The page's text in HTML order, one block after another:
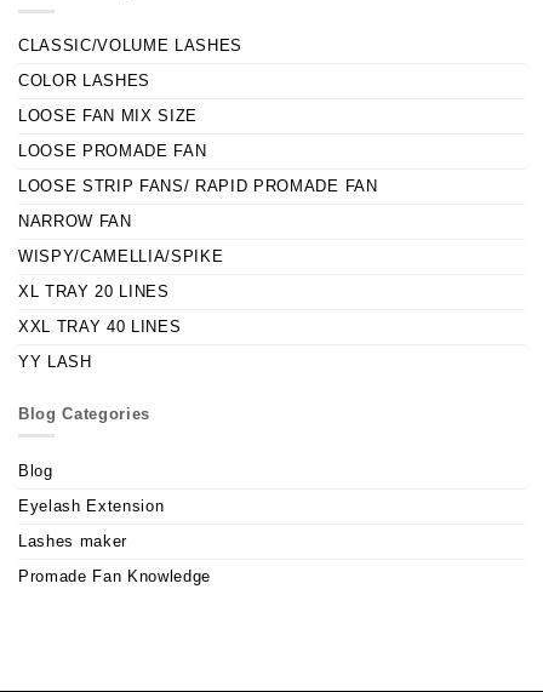
CLASSIC/VOLUME LASHES
COLOR LASHES
LOOSE FAN MIX SIZE
LOOSE PROMADE FAN
LOOSE STRIP FANS/ RAPID PROMADE FAN
NARROW FAN
WISPY/CAMELLIA/SPIKE
XL TRAY 20 LINES
XXL TRAY 40 LINES
YY LASH
Blog Categories
Blog
Eyelash Extension
Lashes maker
Promade Fan Knowledge